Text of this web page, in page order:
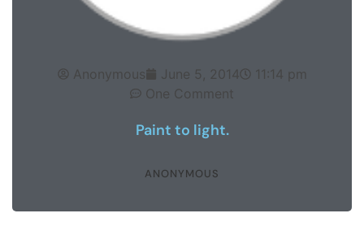
Anonymous June 5, 2014
11:14 pm
One Comment
Paint to light.
ANONYMOUS